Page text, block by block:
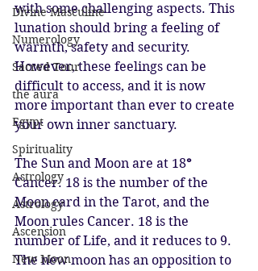
Divine Masculine
Numerology
Sacred Tour
the aura
Egypt
Spirituality
Astrology
Astrology
Ascension
New Moon
with some challenging aspects. This
lunation should bring a feeling of
warmth, safety and security.
However, these feelings can be
difficult to access, and it is now
more important than ever to create
your own inner sanctuary.
The Sun and Moon are at 18°
Cancer. 18 is the number of the
Moon card in the Tarot, and the
Moon rules Cancer. 18 is the
number of Life, and it reduces to 9.
The new moon has an opposition to